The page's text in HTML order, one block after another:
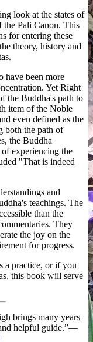
look at the states of
the Pali Canon. This
for entering these
theory, history and
have been more
Yet Right
the Buddha's path to
item of the Noble
even defined as the
both the path of
the Buddha
experiencing the
"That is indeed
and
teachings. The
than the
They
the joy on the
for progress.
a practice, or if you
this book will serve
brings many years
helpful guide.”—